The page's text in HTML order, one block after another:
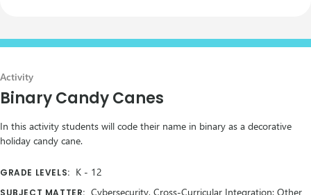
Activity
Binary Candy Canes
In this activity students will code their name in binary as a decorative
holiday candy cane.
GRADE LEVELS: K - 12
SUBJECT MATTER: Cybersecurity, Cross-Curricular Integration: Other